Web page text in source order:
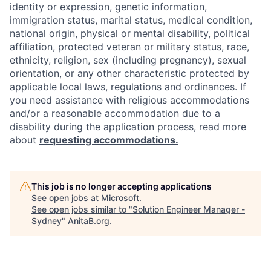
identity or expression, genetic information,
immigration status, marital status, medical condition,
national origin, physical or mental disability, political
affiliation, protected veteran or military status, race,
ethnicity, religion, sex (including pregnancy), sexual
orientation, or any other characteristic protected by
applicable local laws, regulations and ordinances. If
you need assistance with religious accommodations
and/or a reasonable accommodation due to a
disability during the application process, read more
about requesting accommodations.
This job is no longer accepting applications
See open jobs at Microsoft.
See open jobs similar to "Solution Engineer Manager -
Sydney" AnitaB.org.